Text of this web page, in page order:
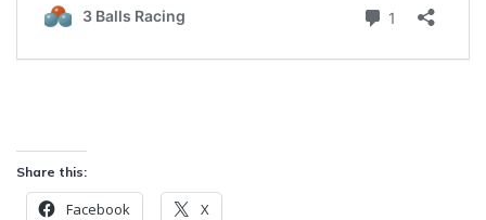
Share this:
Facebook X